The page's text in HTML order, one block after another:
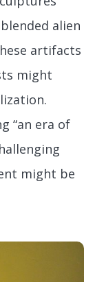
alien
artifacts
might
“an era of
might be